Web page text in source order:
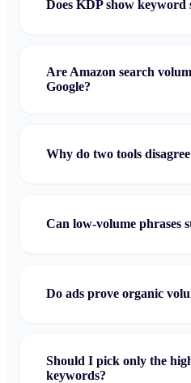
Does KDP show keyword
Are Amazon search
Google?
Why do two tools
Can low-volume phrases
Do ads prove organic
Should I pick only the
keywords?